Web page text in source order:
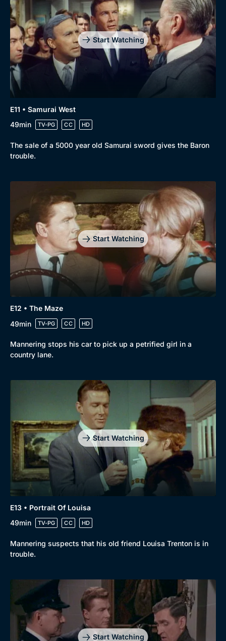
Start Watching
E11 • Samurai West
49min
TV-PG CC HD
The sale of a 5000 year old Samurai sword gives the Baron
trouble.
Start Watching
E12 • The Maze
49min
TV-PG CC HD
Mannering stops his car to pick up a petrified girl in a
country lane.
Start Watching
E13 • Portrait Of Louisa
49min
TV-PG CC HD
Mannering suspects that his old friend Louisa Trenton is in
trouble.
Start Watching